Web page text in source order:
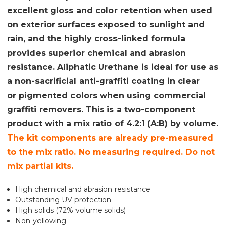
excellent gloss and color retention when used
on exterior surfaces exposed to sunlight and
rain, and the highly cross-linked formula
provides superior chemical and abrasion
resistance. Aliphatic Urethane is ideal for use as
a non-sacrificial anti-graffiti coating in clear
or pigmented colors when using commercial
graffiti removers. This is a two-component
product with a mix ratio of 4.2:1 (A:B) by volume.
The kit components are already pre-measured
to the mix ratio. No measuring required. Do not
mix partial kits.
High chemical and abrasion resistance
Outstanding UV protection
High solids (72% volume solids)
Non-yellowing